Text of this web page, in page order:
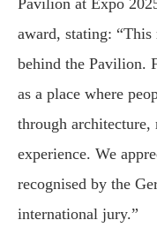
Pavilion at Expo
award, stating:
behind the Pavilion.
as a place where
through architecture,
experience. We
recognised by the
international jury.”